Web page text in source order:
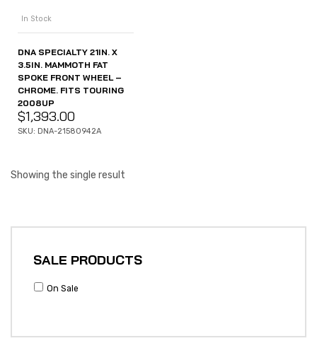
In Stock
DNA SPECIALTY 21IN. X
3.5IN. MAMMOTH FAT
SPOKE FRONT WHEEL –
CHROME. FITS TOURING
2008UP
$1,393.00
SKU: DNA-21580942A
Showing the single result
SALE PRODUCTS
On Sale